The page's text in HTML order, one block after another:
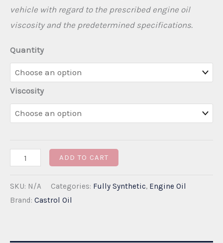
vehicle with regard to the prescribed engine oil
viscosity and the predetermined specifications.
Quantity
Viscosity
Castrol
Professional
LongLife
ADD TO CART
SKU: N/A Categories: Fully Synthetic, Engine Oil
Brand: Castrol Oil